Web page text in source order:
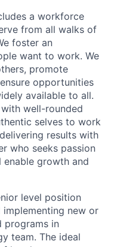
a workforce
from all walks of
foster an
want to work. We
promote
opportunities
available to all.
well-rounded
selves to work
results with
who seeks passion
enable growth and
level position
new or
programs in
team. The ideal